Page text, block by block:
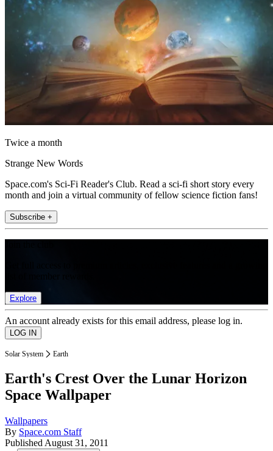
Twice a month
Strange New Words
Space.com's Sci-Fi Reader's Club. Read a sci-fi short story every
month and join a virtual community of fellow science fiction fans!
Subscribe +
Explore
An account already exists for this email address, please log in.
Solar System Earth
Earth's Crest Over the Lunar Horizon
Space Wallpaper
Wallpapers
By Space.com Staff
Published August 31, 2011